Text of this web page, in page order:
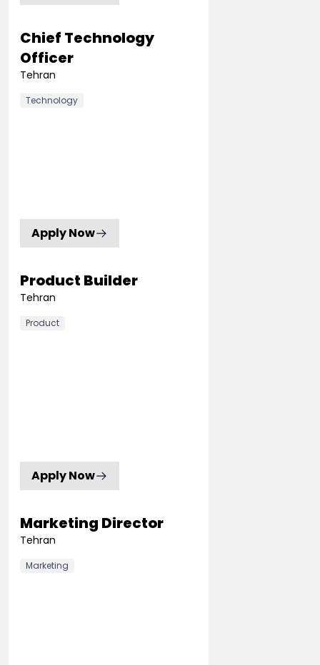
Chief Technology
Officer
Tehran
Technology
Apply Now
Product Builder
Tehran
Product
Apply Now
Marketing Director
Tehran
Marketing